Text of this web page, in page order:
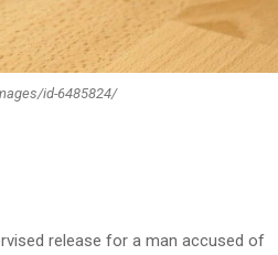
id-6485824/
release for a man accused of